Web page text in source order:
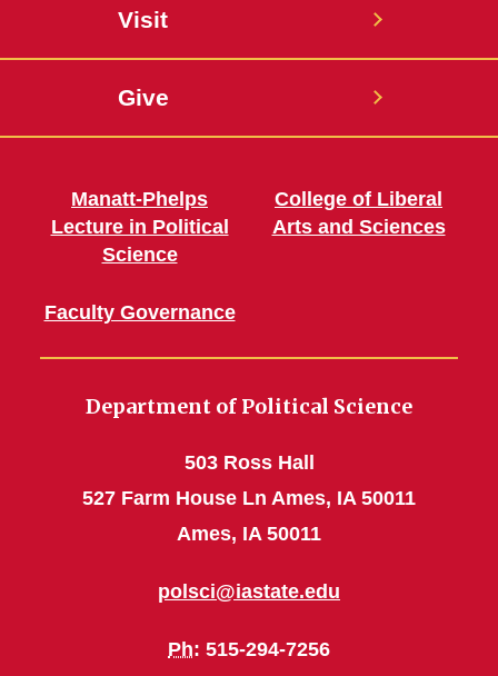
Visit
Give
Manatt-Phelps
Lecture in Political
Science
Faculty Governance
College of Liberal
Arts and Sciences
Department of Political Science
503 Ross Hall
527 Farm House Ln Ames, IA 50011
Ames, IA 50011
polsci@iastate.edu
Ph: 515-294-7256